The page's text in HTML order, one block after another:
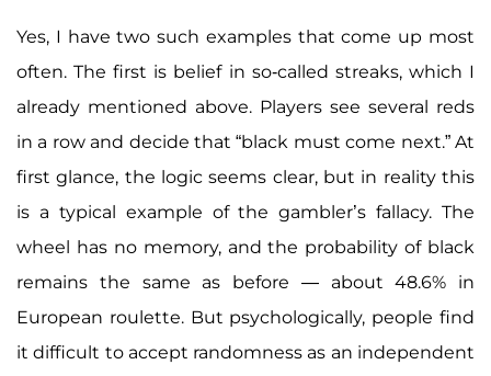
Yes, I have two such examples that come up most
often. The first is belief in so-called streaks, which I
already mentioned above. Players see several reds
in a row and decide that “black must come next.” At
first glance, the logic seems clear, but in reality this
is a typical example of the gambler’s fallacy. The
wheel has no memory, and the probability of black
remains the same as before — about 48.6% in
European roulette. But psychologically, people find
it difficult to accept randomness as an independent